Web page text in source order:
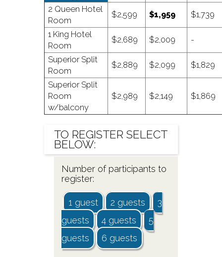
2 Queen Hotel
Room
$2,599 $1,959
$1,739
1 King Hotel
Room
$2,689 $2,009
-
Superior Split
Room
$2,889 $2,099
$1,829
Superior Split
Room
w/balcony
$2,989 $2,149 $1,869
TO REGISTER SELECT
BELOW:
Number of participants to
register:
1 guest 2 guests
3
guests
4 guests
5
guests
6 guests